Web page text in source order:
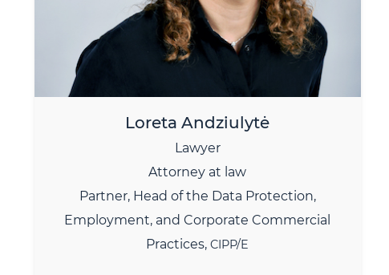
Loreta Andziulytė
Lawyer
Attorney at law
Partner, Head of the Data Protection,
Employment, and Corporate Commercial
Practices,CIPP/E